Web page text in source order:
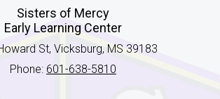
Sisters of Mercy
Early Learning Center
St, Vicksburg, MS 39183
Phone: 601-638-5810